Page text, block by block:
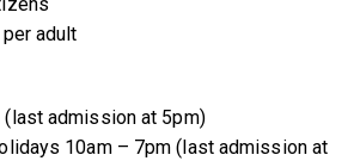
adult
(last admission at 5pm)
10am – 7pm (last admission at